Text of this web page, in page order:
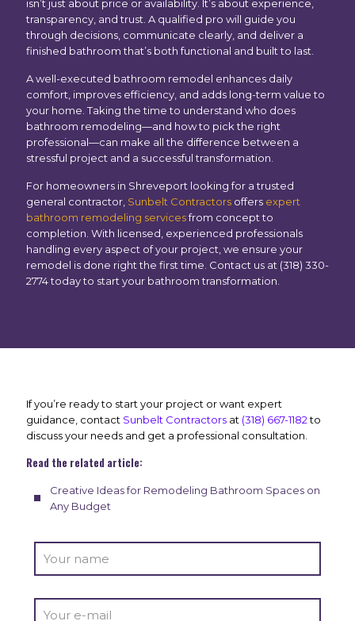
isn’t just about price or availability. It’s about experience,
transparency, and trust. A qualified pro will guide you
through decisions, communicate clearly, and deliver a
finished bathroom that’s both functional and built to last.
A well-executed bathroom remodel enhances daily
comfort, improves efficiency, and adds long-term value to
your home. Taking the time to understand who does
bathroom remodeling—and how to pick the right
professional—can make all the difference between a
stressful project and a successful transformation.
For homeowners in Shreveport looking for a trusted
general contractor, Sunbelt Contractors offers expert
bathroom remodeling servicesfrom concept to
completion. With licensed, experienced professionals
handling every aspect of your project, we ensure your
remodel is done right the first time. Contact us at (318) 330-
2774 today to start your bathroom transformation.
If you’re ready to start your project or want expert
guidance, contact Sunbelt Contractors at (318) 667-1182to
discuss your needs and get a professional consultation.
Read the related article:
Creative Ideas for Remodeling Bathroom Spaces on
Any Budget